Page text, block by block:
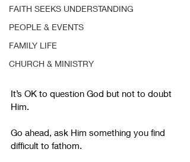
FAITH SEEKS UNDERSTANDING
PEOPLE & EVENTS
FAMILY LIFE
CHURCH & MINISTRY
It’s OK to question God but not to doubt
Him.
Go ahead, ask Him something you find
difficult to fathom.